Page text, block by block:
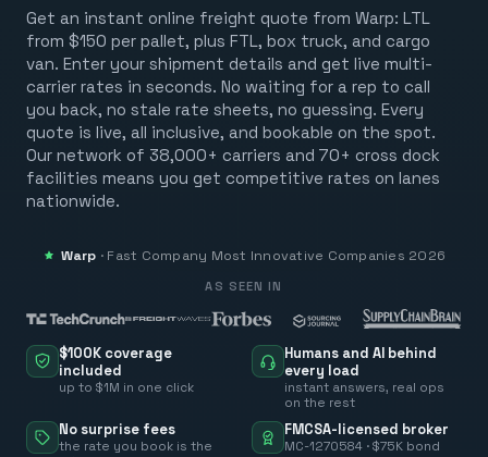
Get an instant online freight quote from Warp: LTL
from $150 per pallet, plus FTL, box truck, and cargo
van. Enter your shipment details and get live multi-
carrier rates in seconds. No waiting for a rep to call
you back, no stale rate sheets, no guessing. Every
quote is live, all inclusive, and bookable on the spot.
Our network of 38,000+ carriers and 70+ cross dock
facilities means you get competitive rates on lanes
nationwide.
$100K coverage
included
up to $1M in one click
Humans and AI behind
every load
instant answers, real ops
on the rest
No surprise fees
the rate you book is the
Warp · Fast Company Most Innovative Companies 2026
AS SEEN IN
FMCSA-licensed broker
MC-1270584 · $75K bond